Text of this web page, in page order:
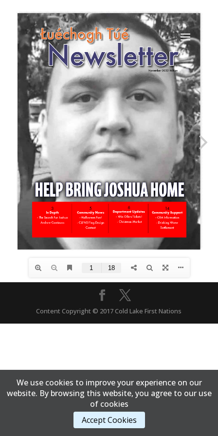
Content Copyright © 2017 Cold Lake First Nations
We use cookies to improve your experience on our
website. By browsing this website, you agree to our use
of cookies
Accept Cookies